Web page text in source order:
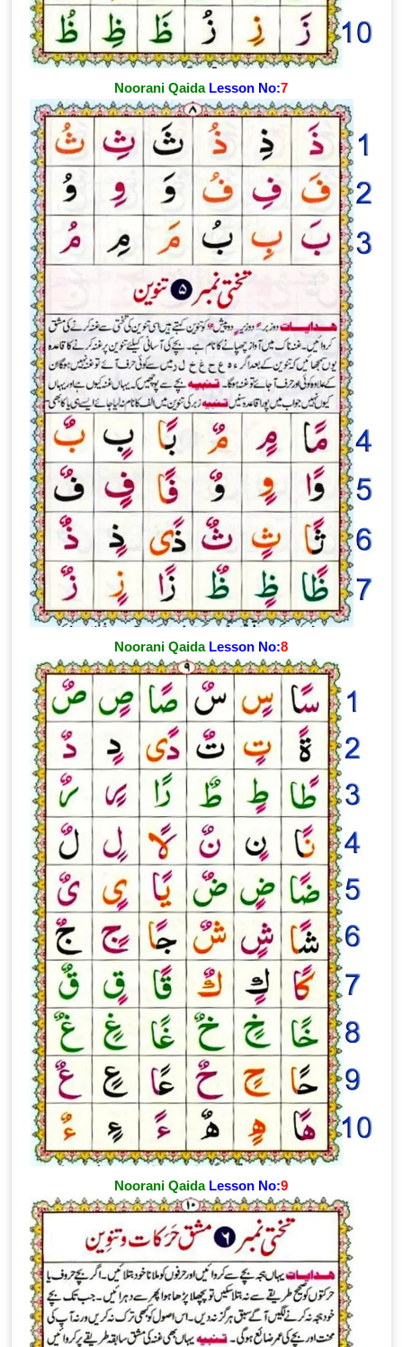
Noorani Qaida Lesson No:7
Noorani Qaida Lesson No:8
Noorani Qaida Lesson No:9